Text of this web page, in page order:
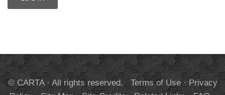
© CARTA · All rights reserved. Terms of Use·Privacy